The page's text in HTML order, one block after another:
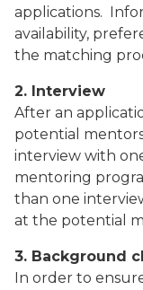
applications.
availability,
the matching
2. Interview
After an
potential
interview with
mentoring
than one
at the potential
3. Background
In order to